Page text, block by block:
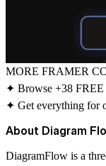
MORE FRAMER
✦ Browse +38 FREE
✦ Get everything for
About Diagram
DiagramFlow is a